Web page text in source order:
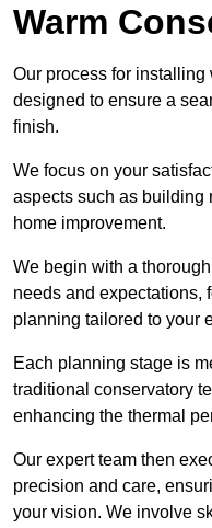
Warm
Our process for
designed to ensure a
finish.
We focus on your
aspects such as building
home improvement.
We begin with a
needs and expectations,
planning tailored to your
Each planning stage is
traditional conservatory
enhancing the thermal
Our expert team then
precision and care,
your vision. We involve